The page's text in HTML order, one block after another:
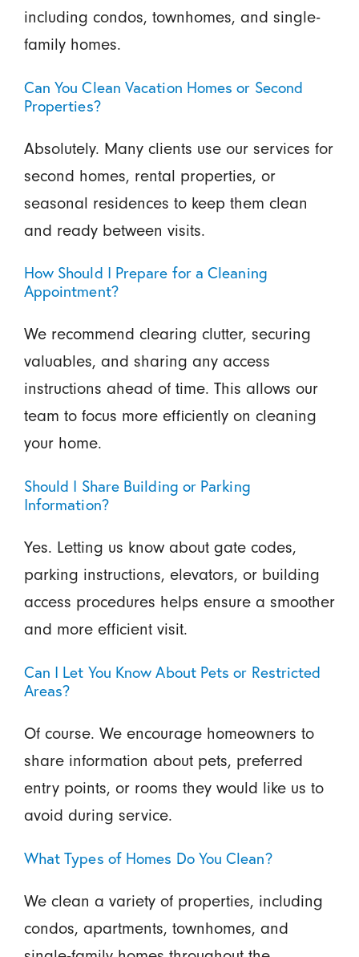
including condos, townhomes, and single-
family homes.
Can You Clean Vacation Homes or Second
Properties?
Absolutely. Many clients use our services for
second homes, rental properties, or
seasonal residences to keep them clean
and ready between visits.
How Should I Prepare for a Cleaning
Appointment?
We recommend clearing clutter, securing
valuables, and sharing any access
instructions ahead of time. This allows our
team to focus more efficiently on cleaning
your home.
Should I Share Building or Parking
Information?
Yes. Letting us know about gate codes,
parking instructions, elevators, or building
access procedures helps ensure a smoother
and more efficient visit.
Can I Let You Know About Pets or Restricted
Areas?
Of course. We encourage homeowners to
share information about pets, preferred
entry points, or rooms they would like us to
avoid during service.
What Types of Homes Do You Clean?
We clean a variety of properties, including
condos, apartments, townhomes, and